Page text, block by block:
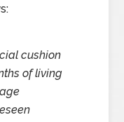
cushion
of living